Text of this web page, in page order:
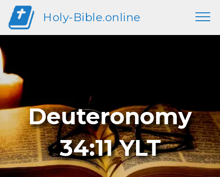
Holy-Bible.online
Deuteronomy
34:11 YLT